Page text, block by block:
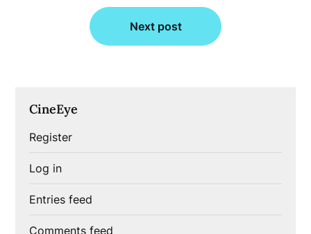
Next post
CineEye
Register
Log in
Entries feed
Comments feed